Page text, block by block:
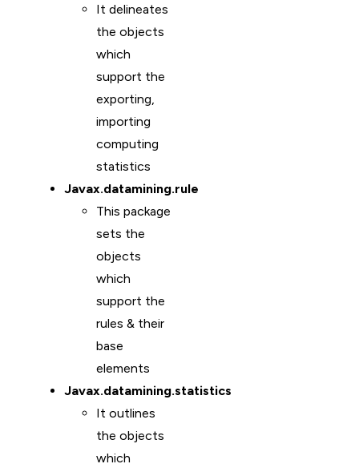
It delineates
the objects
which
support the
exporting,
importing
computing
statistics
Javax.datamining.rule
This package
sets the
objects
which
support the
rules & their
base
elements
Javax.datamining.statistics
It outlines
the objects
which